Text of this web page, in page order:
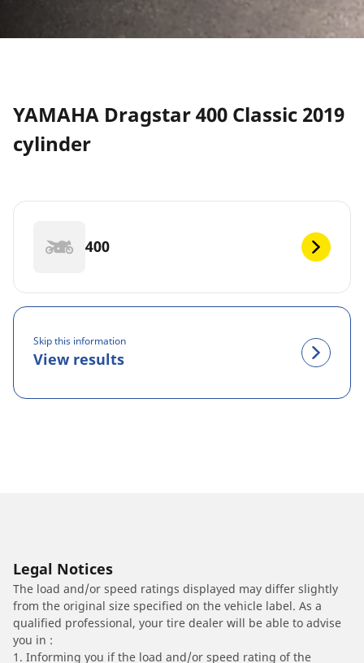
YAMAHA Dragstar 400 Classic 2019
cylinder
400
Skip this information
View results
Legal Notices
The load and/or speed ratings displayed may differ slightly
from the original size specified on the vehicle label. As a
qualified professional, your tire dealer will be able to advise
you in :
1. Informing you if the load and/or speed rating of the